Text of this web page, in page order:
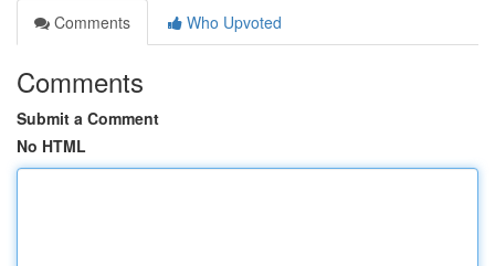
Comments
Who Upvoted
Comments
Submit a Comment
No HTML